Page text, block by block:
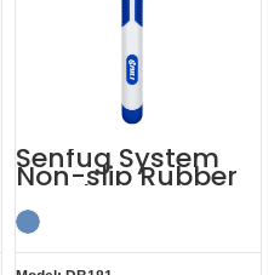
Senfug System
Non-slip Rubber
Handle Razor
Twin Blade